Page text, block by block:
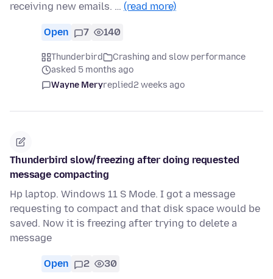
receiving new emails. … (read more)
Open 7 140
Thunderbird
Crashing and slow performance
asked 5 months ago
Wayne Meryreplied2 weeks ago
Thunderbird slow/freezing after doing requested
message compacting
Hp laptop. Windows 11 S Mode. I got a message
requesting to compact and that disk space would be
saved. Now it is freezing after trying to delete a
message
Open 2 30